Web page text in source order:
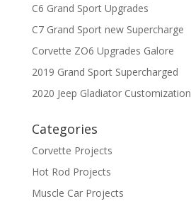
C6 Grand Sport Upgrades
C7 Grand Sport new Supercharge
Corvette ZO6 Upgrades Galore
2019 Grand Sport Supercharged
2020 Jeep Gladiator Customization
Categories
Corvette Projects
Hot Rod Projects
Muscle Car Projects